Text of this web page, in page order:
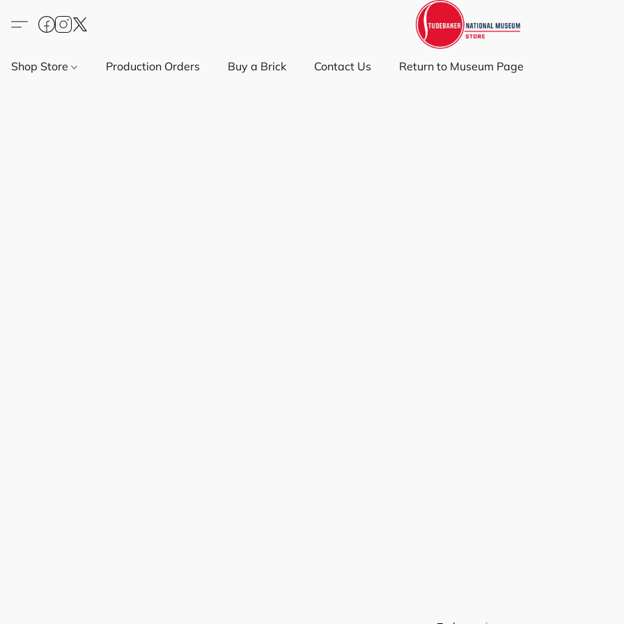
Shop Store Production Orders Buy a Brick Contact Us Return to Museum Page